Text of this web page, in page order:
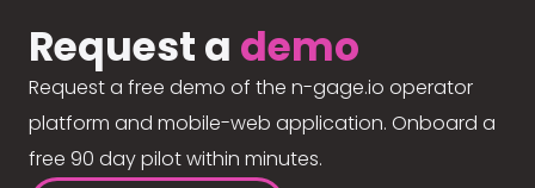
Request a demo
Request a free demo of the n-gage.io operator
platform and mobile-web application. Onboard a
free 90 day pilot within minutes.